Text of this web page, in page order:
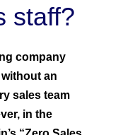
staff?
company
an
sales team
in the